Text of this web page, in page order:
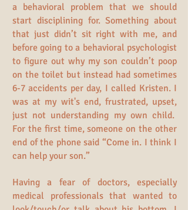
a behavioral problem that we should
start disciplining for. Something about
that just didn’t sit right with me, and
before going to a behavioral psychologist
to figure out why my son couldn’t poop
on the toilet but instead had sometimes
6-7 accidents per day, I called Kristen. I
was at my wit's end, frustrated, upset,
just not understanding my own child.
For the first time, someone on the other
end of the phone said “Come in. I think I
can help your son.”
Having a fear of doctors, especially
medical professionals that wanted to